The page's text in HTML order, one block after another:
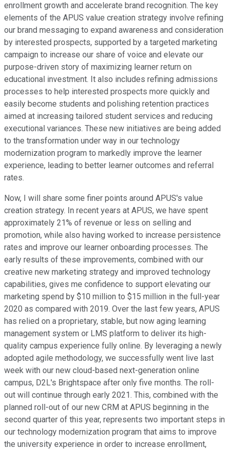
enrollment growth and accelerate brand recognition. The key
elements of the APUS value creation strategy involve refining
our brand messaging to expand awareness and consideration
by interested prospects, supported by a targeted marketing
campaign to increase our share of voice and elevate our
purpose-driven story of maximizing learner return on
educational investment. It also includes refining admissions
processes to help interested prospects more quickly and
easily become students and polishing retention practices
aimed at increasing tailored student services and reducing
executional variances. These new initiatives are being added
to the transformation under way in our technology
modernization program to markedly improve the learner
experience, leading to better learner outcomes and referral
rates.
Now, I will share some finer points around APUS's value
creation strategy. In recent years at APUS, we have spent
approximately 21% of revenue or less on selling and
promotion, while also having worked to increase persistence
rates and improve our learner onboarding processes. The
early results of these improvements, combined with our
creative new marketing strategy and improved technology
capabilities, gives me confidence to support elevating our
marketing spend by $10 million to $15 million in the full-year
2020 as compared with 2019. Over the last few years, APUS
has relied on a proprietary, stable, but now aging learning
management system or LMS platform to deliver its high-
quality campus experience fully online. By leveraging a newly
adopted agile methodology, we successfully went live last
week with our new cloud-based next-generation online
campus, D2L's Brightspace after only five months. The roll-
out will continue through early 2021. This, combined with the
planned roll-out of our new CRM at APUS beginning in the
second quarter of this year, represents two important steps in
our technology modernization program that aims to improve
the university experience in order to increase enrollment,